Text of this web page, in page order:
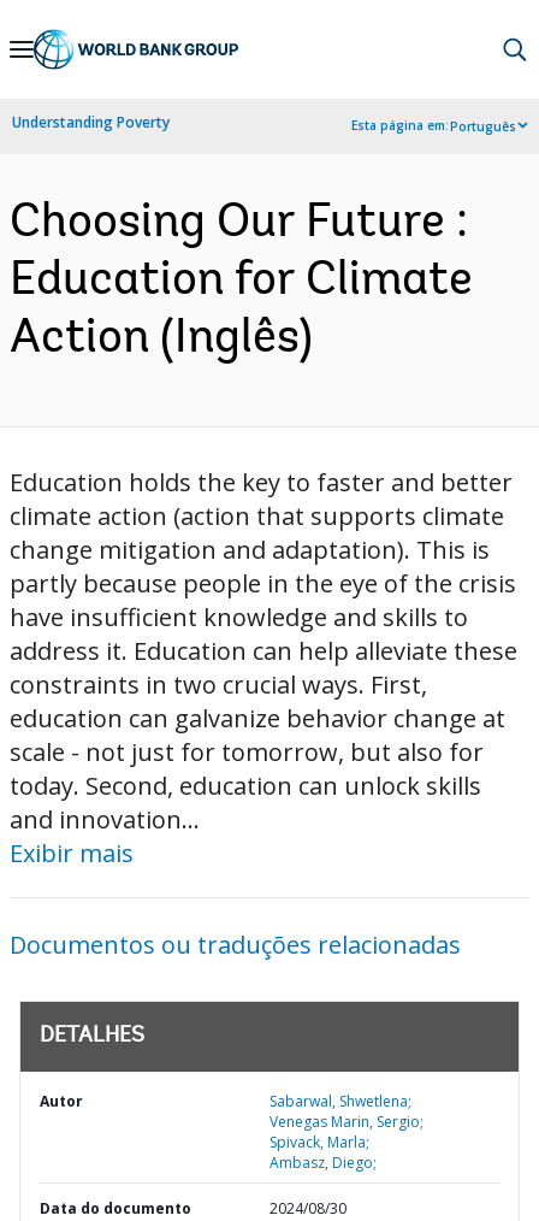
Skip
Navigation
Understanding Poverty Esta página em:Português
Choosing Our Future :
Education for Climate
Action (Inglês)
Education holds the key to faster and better
climate action (action that supports climate
change mitigation and adaptation). This is
partly because people in the eye of the crisis
have insufficient knowledge and skills to
address it. Education can help alleviate these
constraints in two crucial ways. First,
education can galvanize behavior change at
scale - not just for tomorrow, but also for
today. Second, education can unlock skills
and innovation...
Exibir mais
Documentos ou traduções relacionadas
DETALHES
Autor
Sabarwal, Shwetlena;
Venegas Marin, Sergio;
Spivack, Marla;
Ambasz, Diego;
Data do documento 2024/08/30